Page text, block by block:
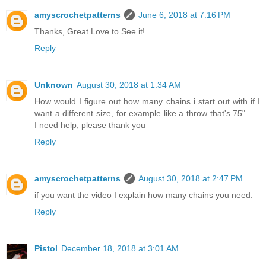
amyscrochetpatterns
June 6, 2018 at 7:16 PM
Thanks, Great Love to See it!
Reply
Unknown August 30, 2018 at 1:34 AM
How would I figure out how many chains i start out with if I
want a different size, for example like a throw that's 75" .....
I need help, please thank you
Reply
amyscrochetpatterns
August 30, 2018 at 2:47 PM
if you want the video I explain how many chains you need.
Reply
Pistol December 18, 2018 at 3:01 AM